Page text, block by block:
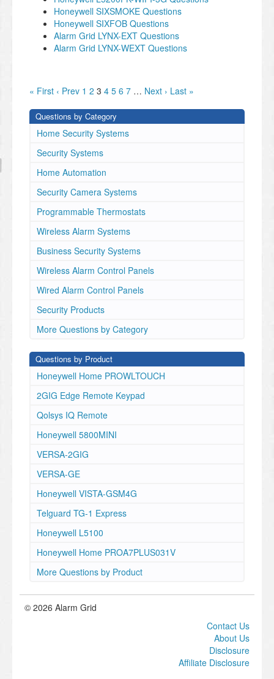
Honeywell SIXSMOKE Questions
Honeywell SIXFOB Questions
Alarm Grid LYNX-EXT Questions
Alarm Grid LYNX-WEXT Questions
« First ‹ Prev 1 2 3 4 5 6 7 … Next › Last »
Questions by Category
Home Security Systems
Security Systems
Home Automation
Security Camera Systems
Programmable Thermostats
Wireless Alarm Systems
Business Security Systems
Wireless Alarm Control Panels
Wired Alarm Control Panels
Security Products
More Questions by Category
Questions by Product
Honeywell Home PROWLTOUCH
2GIG Edge Remote Keypad
Qolsys IQ Remote
Honeywell 5800MINI
VERSA-2GIG
VERSA-GE
Honeywell VISTA-GSM4G
Telguard TG-1 Express
Honeywell L5100
Honeywell Home PROA7PLUS031V
More Questions by Product
© 2026 Alarm Grid
Contact Us
About Us
Disclosure
Affiliate Disclosure